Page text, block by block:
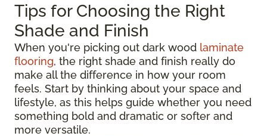
Tips for Choosing the Right
Shade and Finish
When you're picking out dark wood laminate
flooring, the right shade and finish really do
make all the difference in how your room
feels. Start by thinking about your space and
lifestyle, as this helps guide whether you need
something bold and dramatic or softer and
more versatile.